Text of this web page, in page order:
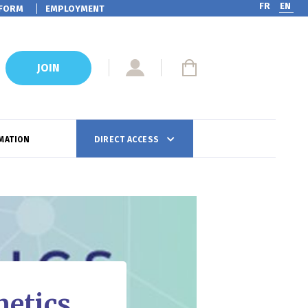
EMPLOYMENT FR EN
JOIN
DIRECT ACCESS